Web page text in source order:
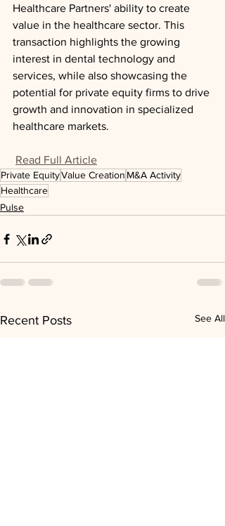
Healthcare Partners' ability to create
value in the healthcare sector. This
transaction highlights the growing
interest in dental technology and
services, while also showcasing the
potential for private equity firms to drive
growth and innovation in specialized
healthcare markets.
Read Full Article
Private EquityValue Creation M&A Activity
Healthcare
Pulse
Recent Posts See All